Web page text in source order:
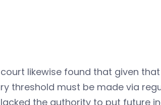
likewise found that given
threshold must be made via
lacked the authority to put future